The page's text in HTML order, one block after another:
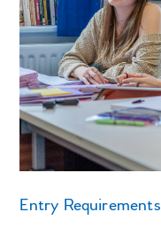
Entry Requirements